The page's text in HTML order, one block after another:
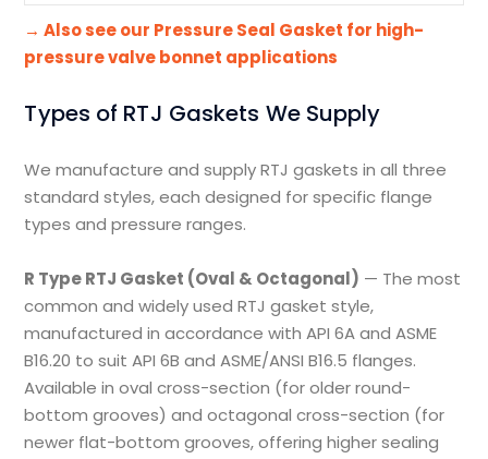
→ Also see our Pressure Seal Gasket for high-
pressure valve bonnet applications
Types of RTJ Gaskets We Supply
We manufacture and supply RTJ gaskets in all three
standard styles, each designed for specific flange
types and pressure ranges.
R Type RTJ Gasket (Oval & Octagonal) — The most
common and widely used RTJ gasket style,
manufactured in accordance with API 6A and ASME
B16.20 to suit API 6B and ASME/ANSI B16.5 flanges.
Available in oval cross-section (for older round-
bottom grooves) and octagonal cross-section (for
newer flat-bottom grooves, offering higher sealing